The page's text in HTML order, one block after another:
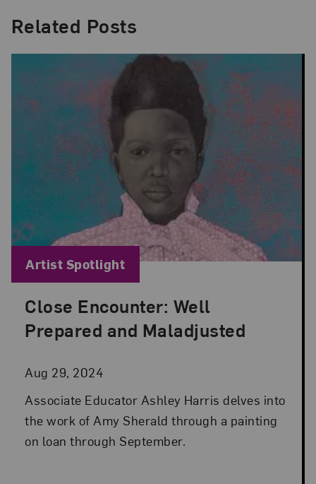
Related Posts
Close Encounter: Well
Prepared and Maladjusted
Aug 29, 2024
Posted: Aug 29, 2024 in Artist Spotlight
Associate Educator Ashley Harris delves into
the work of Amy Sherald through a painting
on loan through September.
Blog Category:
Artist Spotlight